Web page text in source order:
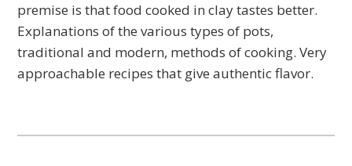
premise is that food cooked in clay tastes better.
Explanations of the various types of pots,
traditional and modern, methods of cooking. Very
approachable recipes that give authentic flavor.